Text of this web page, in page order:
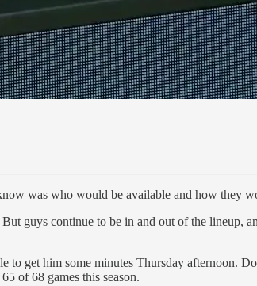
was who would be available and how they
guys continue to be in and out of the lineup,
to get him some minutes Thursday afternoon.
of 68 games this season.